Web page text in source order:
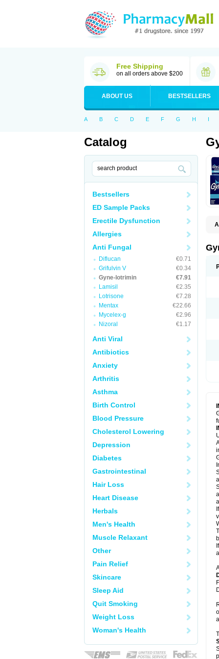
Free Shipping
on all orders above $200
ABOUT US BESTSELLERS
A B C D E F G H I
Catalog
Bestsellers
ED Sample Packs
Erectile Dysfunction
Allergies
Anti Fungal
Diflucan
€0.71
Grifulvin V
€0.34
Gyne-lotrimin
€7.91
Lamisil
€2.35
Lotrisone
€7.28
Mentax
€22.66
Mycelex-g
€2.96
Nizoral
€1.17
Anti Viral
Antibiotics
Anxiety
Arthritis
Asthma
Birth Control
Blood Pressure
Cholesterol Lowering
Depression
Diabetes
Gastrointestinal
Hair Loss
Heart Disease
Herbals
Men's Health
Muscle Relaxant
Other
Pain Relief
Skincare
Sleep Aid
Quit Smoking
Weight Loss
Woman's Health